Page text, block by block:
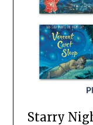
Starry